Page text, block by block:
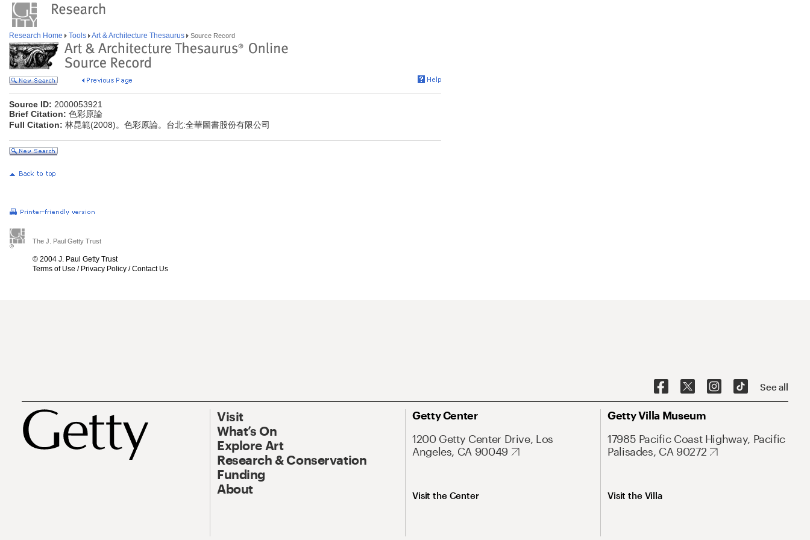
Research Home Tools Art & Architecture Thesaurus Source Record
Source ID: 2000053921
Brief Citation: 色彩原論
Full Citation: 林昆範(2008)。色彩原論。台北:全華圖書股份有限公司
The J. Paul Getty Trust
© 2004 J. Paul Getty Trust
Terms of Use / Privacy Policy /Contact Us
See all
Visit
What’s On
Explore Art
Research & Conservation
Funding
About
Getty Center
1200 Getty Center Drive, Los
Angeles, CA 90049
Visit the Center
Getty Villa Museum
17985 Pacific Coast Highway, Pacific
Palisades, CA 90272
Visit the Villa